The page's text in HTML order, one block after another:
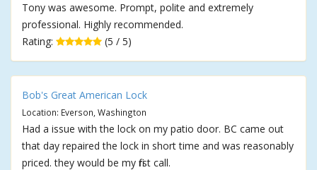
Tony was awesome. Prompt, polite and extremely
professional. Highly recommended.
Rating:
(5 / 5)
Bob's Great American Lock
Location: Everson, Washington
Had a issue with the lock on my patio door. BC came out
that day repaired the lock in short time and was reasonably
priced. they would be my first call.